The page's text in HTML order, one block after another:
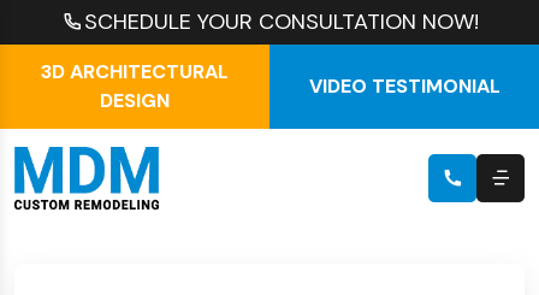
SCHEDULE YOUR CONSULTATION NOW!
3D ARCHITECTURAL
DESIGN
VIDEO TESTIMONIAL